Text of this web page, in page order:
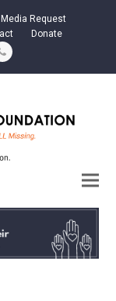
Media Request
Donate
Phone